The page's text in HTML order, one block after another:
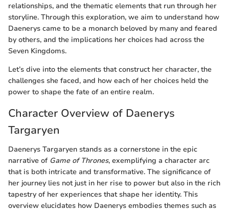
relationships, and the thematic elements that run through her
storyline. Through this exploration, we aim to understand how
Daenerys came to be a monarch beloved by many and feared
by others, and the implications her choices had across the
Seven Kingdoms.
Let’s dive into the elements that construct her character, the
challenges she faced, and how each of her choices held the
power to shape the fate of an entire realm.
Character Overview of Daenerys
Targaryen
Daenerys Targaryen stands as a cornerstone in the epic
narrative of Game of Thrones, exemplifying a character arc
that is both intricate and transformative. The significance of
her journey lies not just in her rise to power but also in the rich
tapestry of her experiences that shape her identity. This
overview elucidates how Daenerys embodies themes such as